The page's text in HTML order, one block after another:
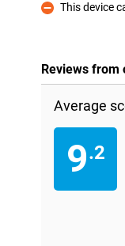
Con
This device
Reviews from
Average
9.2